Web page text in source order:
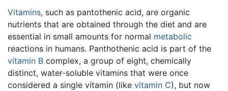
Vitamins, such as pantothenic acid, are organic
nutrients that are obtained through the diet and are
essential in small amounts for normal metabolic
reactions in humans. Panthothenic acid is part of the
vitamin B complex, a group of eight, chemically
distinct, water-soluble vitamins that were once
considered a single vitamin (like vitamin C), but now